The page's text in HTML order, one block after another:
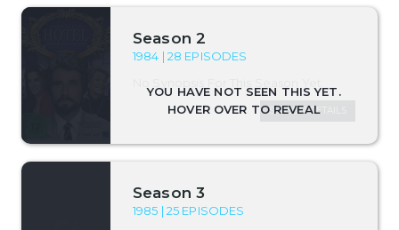
Season 2
1984 | 28 EPISODES
SEASON DETAILS
Season 3
1985 | 25 EPISODES